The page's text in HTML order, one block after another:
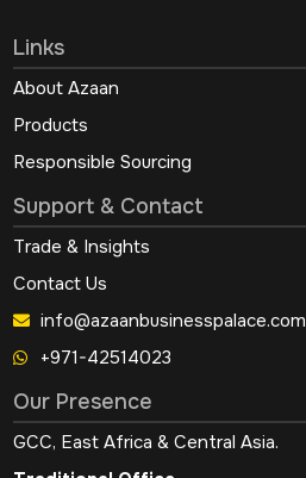
Links
About Azaan
Products
Responsible Sourcing
Support & Contact
Trade & Insights
Contact Us
info@azaanbusinesspalace.com
+971-42514023
Our Presence
GCC, East Africa & Central Asia.